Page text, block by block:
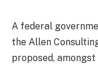
A federal
the Allen
proposed,